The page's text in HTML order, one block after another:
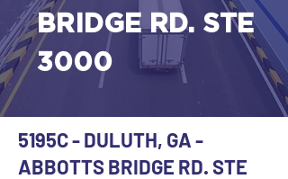
BRIDGE RD. STE
3000
5195C - DULUTH, GA -
ABBOTTS BRIDGE RD. STE